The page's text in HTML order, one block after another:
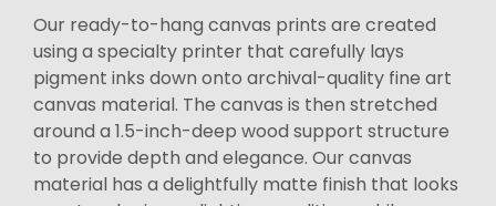
Our ready-to-hang canvas prints are created
using a specialty printer that carefully lays
pigment inks down onto archival-quality fine art
canvas material. The canvas is then stretched
around a 1.5-inch-deep wood support structure
to provide depth and elegance. Our canvas
material has a delightfully matte finish that looks